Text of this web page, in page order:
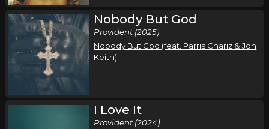
Nobody But God
Provident (2025)
Nobody But God (feat. Parris Chariz & Jon
Keith)
I Love It
Provident (2024)